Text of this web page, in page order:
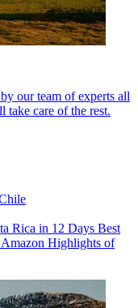
our team of experts all
take care of the rest.
Rica in 12 Days Best
Highlights of